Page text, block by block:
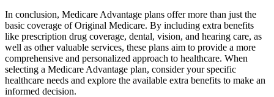
In conclusion, Medicare Advantage plans offer more than just the
basic coverage of Original Medicare. By including extra benefits
like prescription drug coverage, dental, vision, and hearing care, as
well as other valuable services, these plans aim to provide a more
comprehensive and personalized approach to healthcare. When
selecting a Medicare Advantage plan, consider your specific
healthcare needs and explore the available extra benefits to make an
informed decision.